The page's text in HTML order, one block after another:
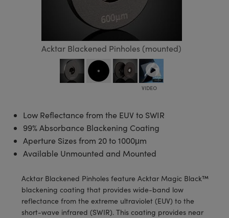
Sputtering) Coated Optics
Filters
Lenses
Stage Micrometers
Mechanics
Labs Cameras
and Optomechanics
Processing
Tomography
Development Systems
and Production
and Detection
Acktar Blackened Pinholes (mounted)
Low Reflectance from the EUV to SWIR
99% Absorbance Blackening Coating
Aperture Sizes from 20 to 1000μm
Available Unmounted and Mounted
Acktar Blackened Pinholes feature Acktar Magic Black™
blackening coating that provides wide-band low
reflectance from the extreme ultraviolet (EUV) to the
short-wave infrared (SWIR). This coating provides near